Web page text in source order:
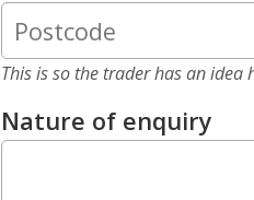
This is so the trader has an idea
Nature of enquiry